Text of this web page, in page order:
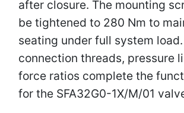
after closure. The mounting
be tightened to 280 Nm to
seating under full system
connection threads, pressure
force ratios complete the
for the SFA32G0-1X/M/01